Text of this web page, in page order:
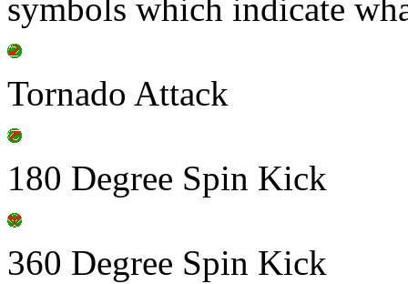
symbols which indicate
Tornado Attack
180 Degree Spin Kick
360 Degree Spin Kick